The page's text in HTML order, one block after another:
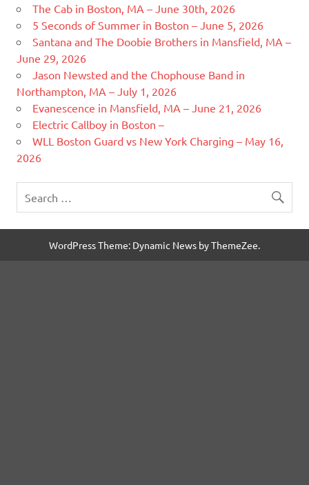
The Cab in Boston, MA – June 30th, 2026
5 Seconds of Summer in Boston – June 5, 2026
Santana and The Doobie Brothers in Mansfield, MA –
June 29, 2026
Jason Newsted and the Chophouse Band in
Northampton, MA – July 1, 2026
Evanescence in Mansfield, MA – June 21, 2026
Electric Callboy in Boston –
WLL Boston Guard vs New York Charging – May 16,
2026
WordPress Theme: Dynamic News by ThemeZee.